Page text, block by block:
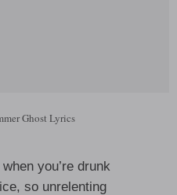
Ghost Lyrics
you’re drunk
so unrelenting